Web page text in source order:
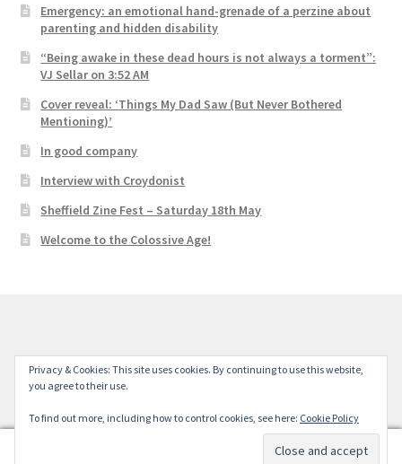
Emergency: an emotional hand-grenade of a perzine about
parenting and hidden disability
“Being awake in these dead hours is not always a torment”:
VJ Sellar on 3:52 AM
Cover reveal: ‘Things My Dad Saw (But Never Bothered
Mentioning)’
In good company
Interview with Croydonist
Sheffield Zine Fest – Saturday 18th May
Welcome to the Colossive Age!
© Colossive Press 2026
Built with WooCommerce
0
Privacy & Cookies: This site uses cookies. By continuing to use this website,
you agree to their use.
To find out more, including how to control cookies, see here: Cookie Policy